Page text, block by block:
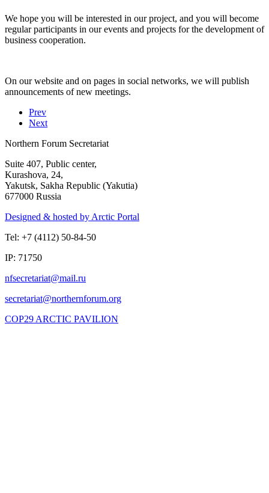
We hope you will be interested in our project, and you will become
regular participants in our events and projects for the development of
business cooperation.
On our website and on pages in social networks, we will publish
announcements of new meetings.
Prev
Next
Northern Forum Secretariat
Suite 407, Public center,
Kurashova, 24,
Yakutsk, Sakha Republic (Yakutia)
677000 Russia
Designed & hosted by Arctic Portal
Tel: +7 (4112) 50-84-50
IP: 71750
COP29 ARCTIC PAVILION